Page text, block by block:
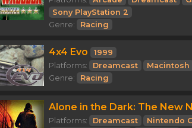
Sony PlayStation 2
Genre:
Racing
4x4 Evo
1999
Platforms:
Dreamcast Macintosh
Genre:
Racing
Alone in the Dark: The New
Platforms:
Dreamcast Nintendo